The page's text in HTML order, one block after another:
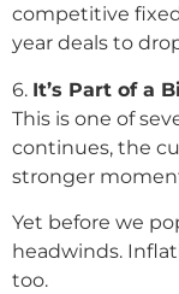
competitive
year deals to
6️. It’s Part of a
This is one of
continues, the
stronger
Yet before we
headwinds.
too.